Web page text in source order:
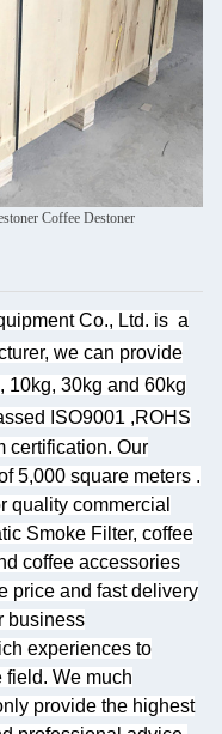
Coffee Destoner
Co., Ltd. is a
we can provide
10kg, 30kg and 60kg
ISO9001 ,ROHS
certification. Our
5,000 square meters .
quality commercial
Smoke Filter, coffee
coffee accessories
price and fast delivery
business
experiences to
field. We much
provide the highest